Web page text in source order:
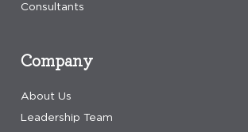
Company
About Us
Leadership Team
Consultants